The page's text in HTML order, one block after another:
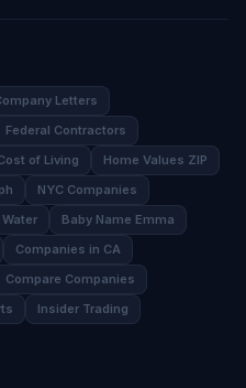
Letters
Federal Contractors
of Living
Home Values ZIP
NYC Companies
Baby Name Emma
Companies in CA
Compare Companies
Insider Trading